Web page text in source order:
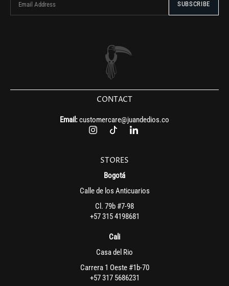
CONTACT
Email:customercare@juandedios.co
STORES
Bogotá
Calle de los Anticuarios
Cl. 79b #7-98
+57 315 4198681
Cali
Casa del Rio
Carrera 1 Oeste #1b-70
+57 317 5686231